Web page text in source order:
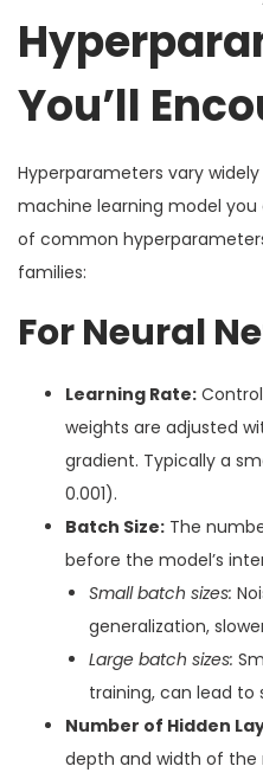
You’ll
Hyperparameters vary
machine learning model you
of common
families:
For Neural
Learning Rate:
weights are adjusted
gradient. Typically a
0.001).
Batch Size: The
before the model’s
Small batch sizes:
generalization,
Large batch sizes:
training, can lead to
Number of Hidden
depth and width of the